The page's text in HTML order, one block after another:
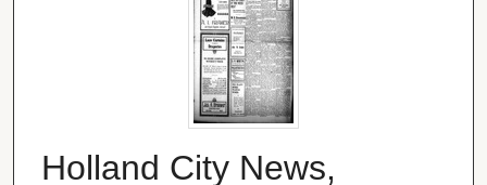
Holland City News,